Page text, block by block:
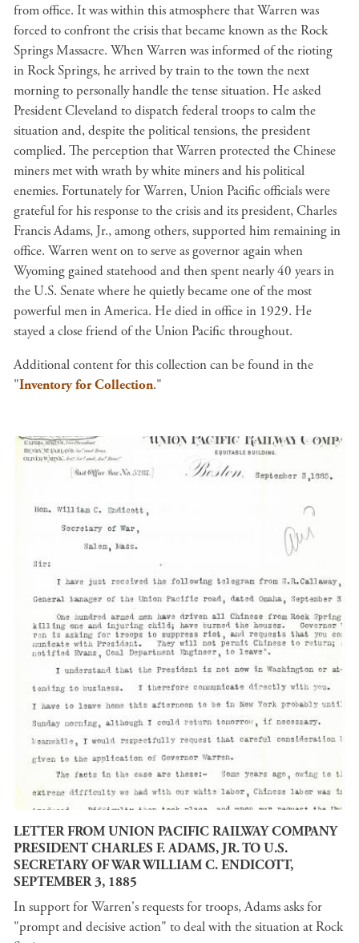
from office. It was within this atmosphere that Warren was
forced to confront the crisis that became known as the Rock
Springs Massacre. When Warren was informed of the rioting
in Rock Springs, he arrived by train to the town the next
morning to personally handle the tense situation. He asked
President Cleveland to dispatch federal troops to calm the
situation and, despite the political tensions, the president
complied. The perception that Warren protected the Chinese
miners met with wrath by white miners and his political
enemies. Fortunately for Warren, Union Pacific officials were
grateful for his response to the crisis and its president, Charles
Francis Adams, Jr., among others, supported him remaining in
office. Warren went on to serve as governor again when
Wyoming gained statehood and then spent nearly 40 years in
the U.S. Senate where he quietly became one of the most
powerful men in America. He died in office in 1929. He
stayed a close friend of the Union Pacific throughout.
Additional content for this collection can be found in the
"Inventory for Collection."
LETTER FROM UNION PACIFIC RAILWAY COMPANY
PRESIDENT CHARLES F. ADAMS, JR. TO U.S.
SECRETARY OF WAR WILLIAM C. ENDICOTT,
SEPTEMBER 3, 1885
In support for Warren's requests for troops, Adams asks for
"prompt and decisive action" to deal with the situation at Rock